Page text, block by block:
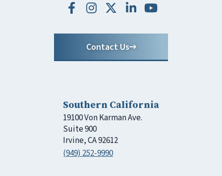
Contact Us
Southern California
19100 Von Karman Ave.
Suite 900
Irvine, CA 92612
(949) 252-9990